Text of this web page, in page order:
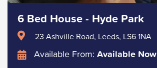
6 Bed House - Hyde Park
23 Ashville Road, Leeds, LS6 1NA
Available From: Available Now